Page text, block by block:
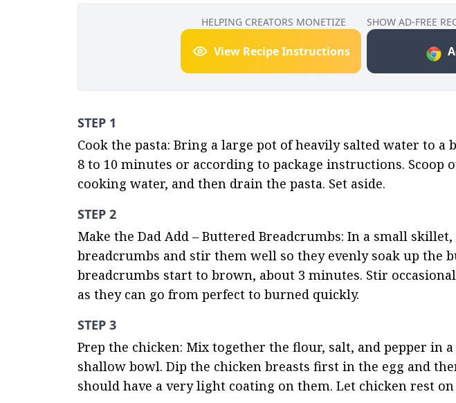
HELPING CREATORS MONETIZE
View Recipe Instructions
SHOW AD-FREE
STEP 1
Cook the pasta: Bring a large pot of heavily salted water to a
8 to 10 minutes or according to package instructions. Scoop
cooking water, and then drain the pasta. Set aside.
STEP 2
Make the Dad Add – Buttered Breadcrumbs: In a small
breadcrumbs and stir them well so they evenly soak up the
breadcrumbs start to brown, about 3 minutes. Stir
as they can go from perfect to burned quickly.
STEP 3
Prep the chicken: Mix together the flour, salt, and pepper in
shallow bowl. Dip the chicken breasts first in the egg and
should have a very light coating on them. Let chicken rest on